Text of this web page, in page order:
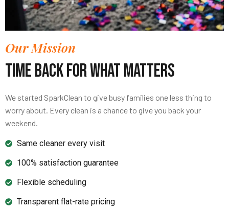
Our Mission
Time Back For What Matters
We started SparkClean to give busy families one less thing to
worry about. Every clean is a chance to give you back your
weekend.
Same cleaner every visit
100% satisfaction guarantee
Flexible scheduling
Transparent flat-rate pricing